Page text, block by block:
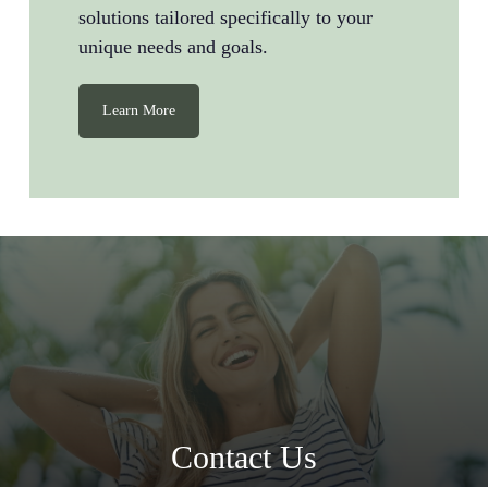
solutions tailored specifically to your
unique needs and goals.
Learn More
Contact Us